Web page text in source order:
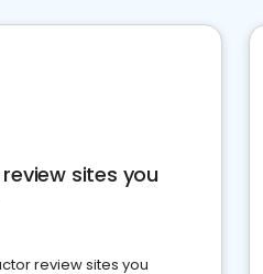
sites you
review sites you